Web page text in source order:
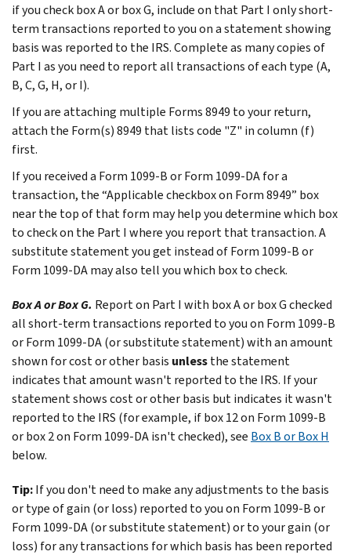
if you check box A or box G, include on that Part I only short-
term transactions reported to you on a statement showing
basis was reported to the IRS. Complete as many copies of
Part I as you need to report all transactions of each type (A,
B, C, G, H, or I).
If you are attaching multiple Forms 8949 to your return,
attach the Form(s) 8949 that lists code "Z" in column (f)
first.
If you received a Form 1099-B or Form 1099-DA for a
transaction, the “Applicable checkbox on Form 8949” box
near the top of that form may help you determine which box
to check on the Part I where you report that transaction. A
substitute statement you get instead of Form 1099-B or
Form 1099-DA may also tell you which box to check.
Box A or Box G. Report on Part I with box A or box G checked
all short-term transactions reported to you on Form 1099-B
or Form 1099-DA (or substitute statement) with an amount
shown for cost or other basis unlessthe statement
indicates that amount wasn't reported to the IRS. If your
statement shows cost or other basis but indicates it wasn't
reported to the IRS (for example, if box 12 on Form 1099-B
or box 2 on Form 1099-DA isn't checked), see Box B or Box H
below.
Tip:If you don't need to make any adjustments to the basis
or type of gain (or loss) reported to you on Form 1099-B or
Form 1099-DA (or substitute statement) or to your gain (or
loss) for any transactions for which basis has been reported